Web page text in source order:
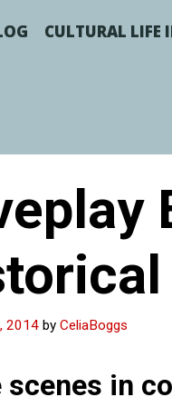
CULTURAL LIFE
2014 by CeliaBoggs
scenes in